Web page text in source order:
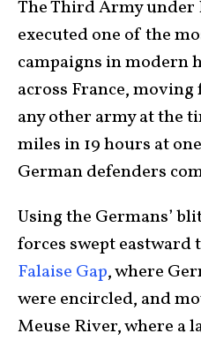
The Third Army under
executed one of the
campaigns in modern
across France,
any other army at the
miles in 19 hours at
German defenders
Using the Germans’
forces swept eastward
Falaise Gap, where
were encircled, and
Meuse River, where a